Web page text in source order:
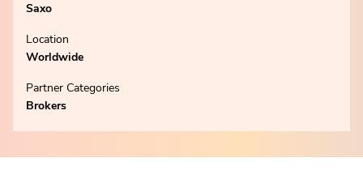
Saxo
Location
Worldwide
Partner Categories
Brokers